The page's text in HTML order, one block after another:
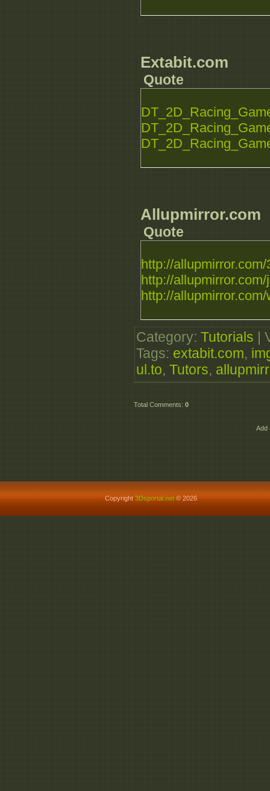
Extabit.com
Quote
Allupmirror.com
Quote
http://
http://
http://
Category: Tutorials
Tags: extabit.com,
ul.to, Tutors,
Total Comments: 0
Add
Copyright 3Dsportal.net© 2026